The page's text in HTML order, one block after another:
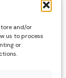
and/or
us to process
or